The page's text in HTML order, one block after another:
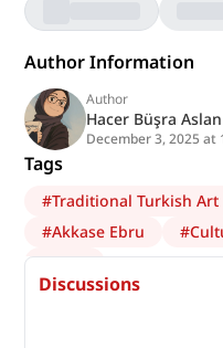
Author Information
Author
Hacer Büşra Aslan
December 3, 2025 at
Tags
#Traditional Turkish Art
#Akkase Ebru #
#Ebru
Discussions